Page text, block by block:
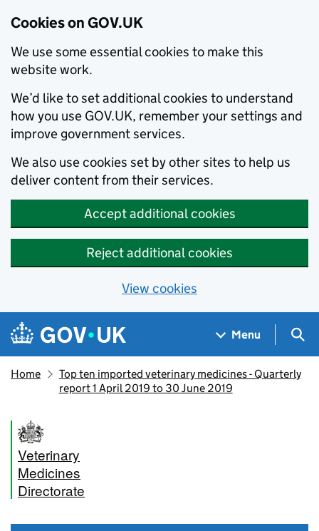
Cookies on GOV.UK
We use some essential cookies to make this
website work.
We’d like to set additional cookies to understand
how you use GOV.UK, remember your settings and
improve government services.
We also use cookies set by other sites to help us
deliver content from their services.
Accept additional cookies
Reject additional cookies
View cookies
Skip to main content
Navigation menu
Menu
Home
Top ten imported veterinary medicines - Quarterly
report 1 April 2019 to 30 June 2019
Veterinary
Medicines
Directorate